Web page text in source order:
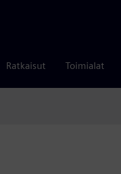
Ratkaisut Toimialat